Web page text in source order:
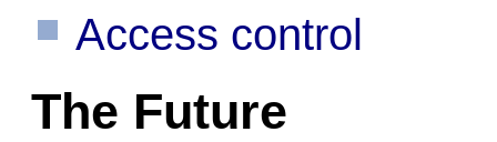
Access control
The Future